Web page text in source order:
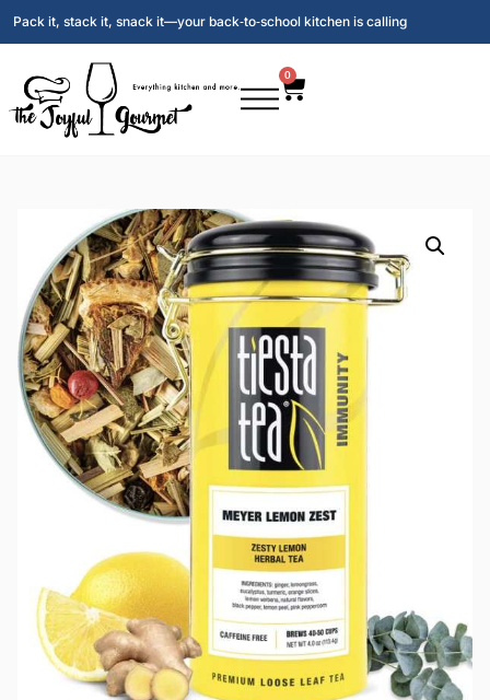
Pack it, stack it, snack it—your back‑to‑school kitchen is calling
0